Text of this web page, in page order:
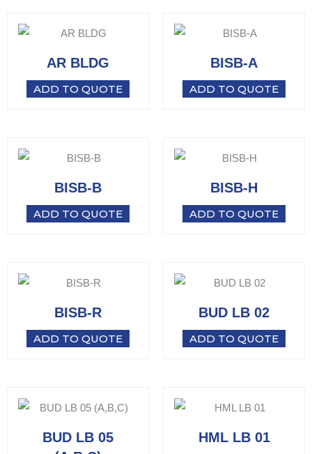
AR BLDG
ADD TO QUOTE
BISB-A
ADD TO QUOTE
BISB-B
ADD TO QUOTE
BISB-H
ADD TO QUOTE
BISB-R
ADD TO QUOTE
BUD LB 02
ADD TO QUOTE
BUD LB 05
HML LB 01